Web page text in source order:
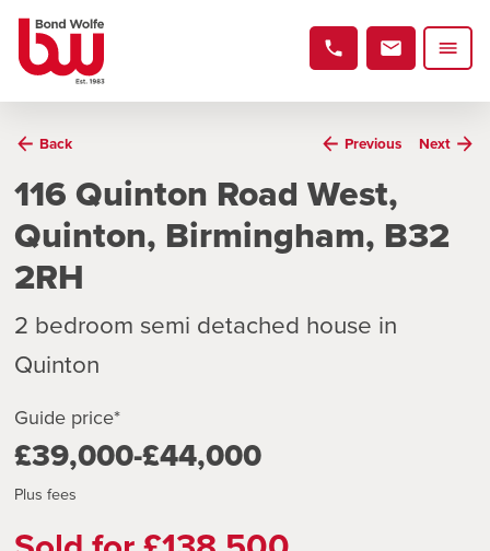
Back Previous Next
116 Quinton Road West,
Quinton, Birmingham, B32
2RH
2 bedroom semi detached house in
Quinton
Guide price*
£39,000-£44,000
Plus fees